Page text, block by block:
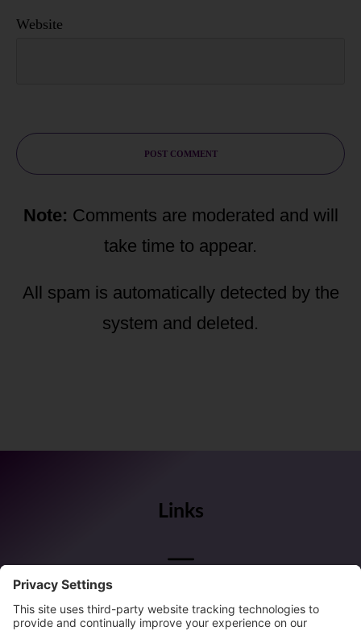
Website
POST COMMENT
Note: Comments are moderated and will
take time to appear.
All spam is automatically detected by the
system and deleted.
Links
Follow